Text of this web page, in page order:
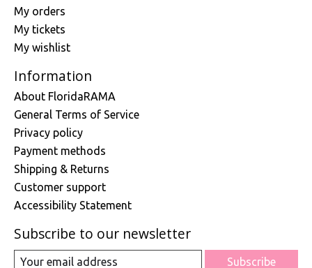
My orders
My tickets
My wishlist
Information
About FloridaRAMA
General Terms of Service
Privacy policy
Payment methods
Shipping & Returns
Customer support
Accessibility Statement
Subscribe to our newsletter
Subscribe